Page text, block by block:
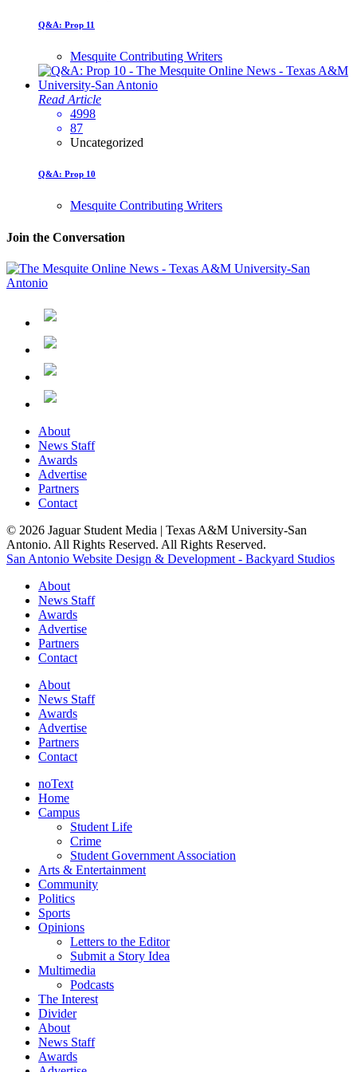
Q&A: Prop 11
Mesquite Contributing Writers
Read Article
4998
87
Uncategorized
Q&A: Prop 10
Mesquite Contributing Writers
Join the Conversation
About
News Staff
Awards
Advertise
Partners
Contact
© 2026 Jaguar Student Media | Texas A&M University-San
Antonio. All Rights Reserved. All Rights Reserved.
San Antonio Website Design & Development - Backyard Studios
About
News Staff
Awards
Advertise
Partners
Contact
About
News Staff
Awards
Advertise
Partners
Contact
noText
Home
Campus
Student Life
Crime
Student Government Association
Arts & Entertainment
Community
Politics
Sports
Opinions
Letters to the Editor
Submit a Story Idea
Multimedia
Podcasts
The Interest
Divider
About
News Staff
Awards